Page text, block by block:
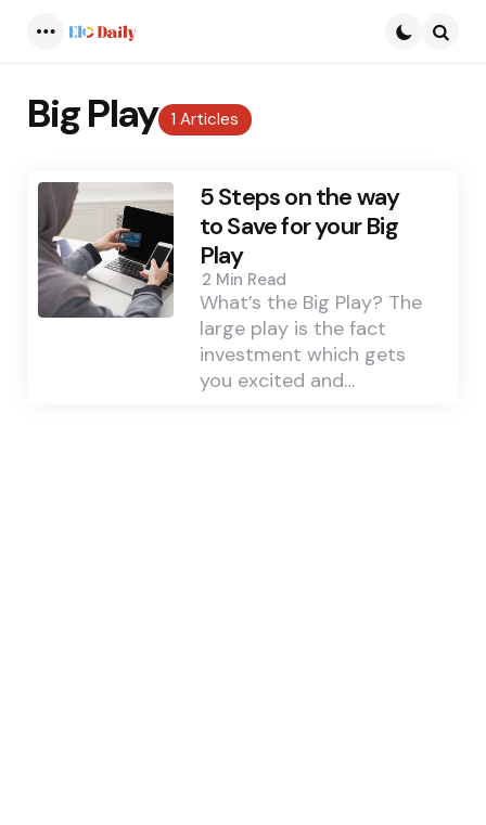
1 Articles
Big Play
5 Steps on the way
to Save for your Big
Play
2 Min Read
What’s the Big Play? The
large play is the fact
investment which gets
you excited and…